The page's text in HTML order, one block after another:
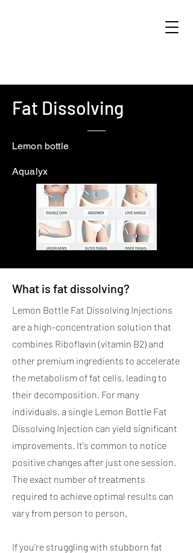
Fat Dissolving
Lemon bottle
Aqualyx
What is fat dissolving?
Lemon Bottle Fat Dissolving Injections
are a high-concentration solution that
combines Riboflavin (vitamin B2) and
other premium ingredients to accelerate
the metabolism of fat cells, leading to
their decomposition. For many
individuals, a single Lemon Bottle Fat
Dissolving Injection can yield significant
improvements. It's common to notice
positive changes after just one session.
The exact number of treatments
required to achieve optimal results can
vary from person to person.
If you’re struggling with stubborn fat